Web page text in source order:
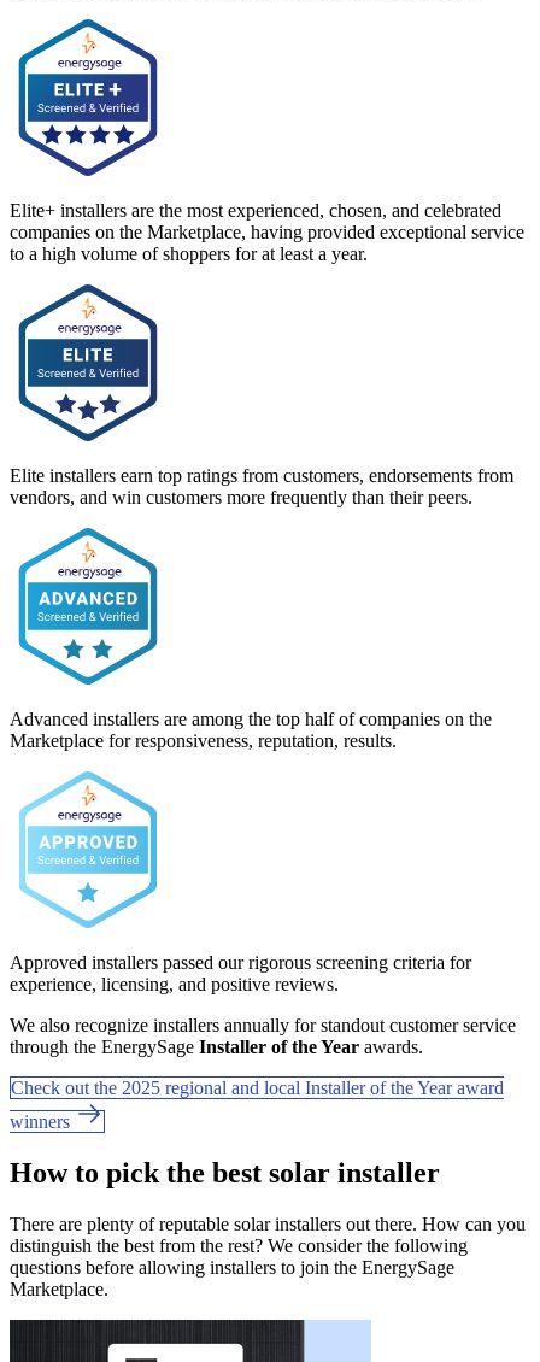
Elite+ installers are the most experienced, chosen, and celebrated
companies on the Marketplace, having provided exceptional service
to a high volume of shoppers for at least a year.
Elite installers earn top ratings from customers, endorsements from
vendors, and win customers more frequently than their peers.
Advanced installers are among the top half of companies on the
Marketplace for responsiveness, reputation, results.
Approved installers passed our rigorous screening criteria for
experience, licensing, and positive reviews.
We also recognize installers annually for standout customer service
through the EnergySage Installer of the Year awards.
Check out the 2025 regional and local Installer of the Year award
winners
How to pick the best solar installer
There are plenty of reputable solar installers out there. How can you
distinguish the best from the rest? We consider the following
questions before allowing installers to join the EnergySage
Marketplace.